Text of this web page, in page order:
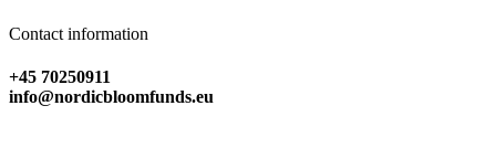
Contact information
+45 70250911
info@nordicbloomfunds.eu